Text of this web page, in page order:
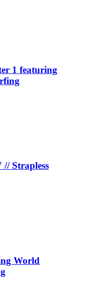
1 featuring
Strapless
World